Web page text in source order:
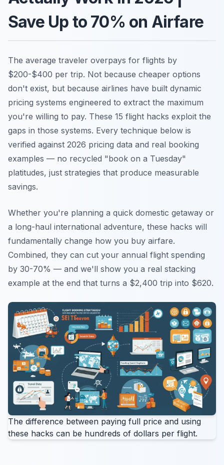
Save Up to 70% on Airfare
The average traveler overpays for flights by
$200-$400 per trip. Not because cheaper options
don't exist, but because airlines have built dynamic
pricing systems engineered to extract the maximum
you're willing to pay. These 15 flight hacks exploit the
gaps in those systems. Every technique below is
verified against 2026 pricing data and real booking
examples — no recycled "book on a Tuesday"
platitudes, just strategies that produce measurable
savings.
Whether you're planning a quick domestic getaway or
a long-haul international adventure, these hacks will
fundamentally change how you buy airfare.
Combined, they can cut your annual flight spending
by 30-70% — and we'll show you a real stacking
example at the end that turns a $2,400 trip into $620.
The difference between paying full price and using
these hacks can be hundreds of dollars per flight.